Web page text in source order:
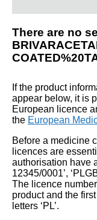
There are no
If the product
appear below, it is
European licence
the European
Before a medicine
licences are
authorisation have
12345/0001’,
The licence
product and the
letters ‘PL’.